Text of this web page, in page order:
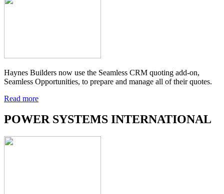
Haynes Builders now use the Seamless CRM quoting add-on,
Seamless Opportunities, to prepare and manage all of their quotes.
Read more
POWER SYSTEMS INTERNATIONAL